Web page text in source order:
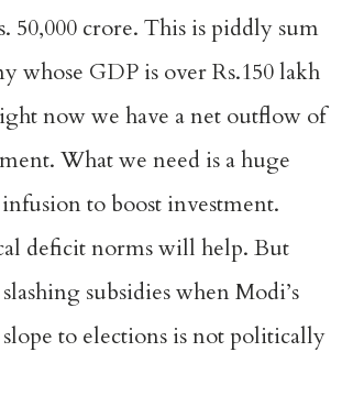
50,000 crore. This is piddly sum
whose GDP is over Rs.150 lakh
now we have a net outflow of
What we need is a huge
to boost investment.
deficit norms will help. But
subsidies when Modi’s
to elections is not politically